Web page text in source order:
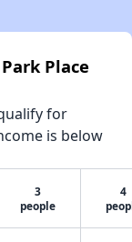
Place
for
is below
3
people
4